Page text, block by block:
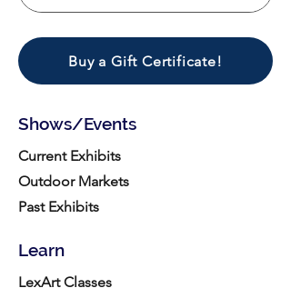
Buy a Gift Certificate!
Shows/Events
Current Exhibits
Outdoor Markets
Past Exhibits
Learn
LexArt Classes